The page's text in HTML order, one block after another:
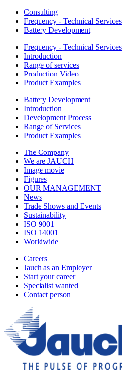
Consulting
Frequency - Technical Services
Battery Development
Frequency - Technical Services
Introduction
Range of services
Production Video
Product Examples
Battery Development
Introduction
Development Process
Range of Services
Product Examples
The Company
We are JAUCH
Image movie
Figures
OUR MANAGEMENT
News
Trade Shows and Events
Sustainability
ISO 9001
ISO 14001
Worldwide
Careers
Jauch as an Employer
Start your career
Specialist wanted
Contact person